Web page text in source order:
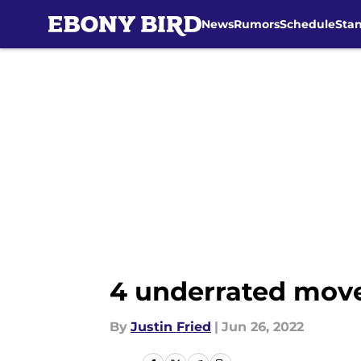
NewsRumorsSchedule
4 underrated
By Justin Fried | Jun 26, 2022